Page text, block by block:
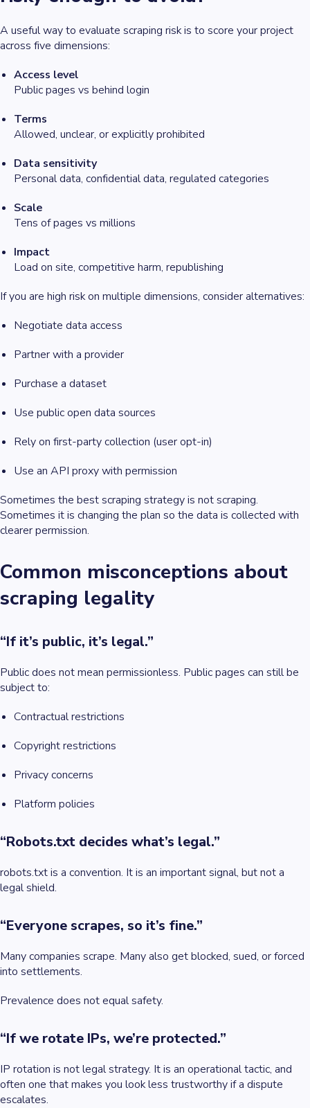
A useful way to evaluate scraping risk is to score your project
across five dimensions:
Access level
Public pages vs behind login
Terms
Allowed, unclear, or explicitly prohibited
Data sensitivity
Personal data, confidential data, regulated categories
Scale
Tens of pages vs millions
Impact
Load on site, competitive harm, republishing
If you are high risk on multiple dimensions, consider alternatives:
Negotiate data access
Partner with a provider
Purchase a dataset
Use public open data sources
Rely on first-party collection (user opt-in)
Use an API proxy with permission
Sometimes the best scraping strategy is not scraping.
Sometimes it is changing the plan so the data is collected with
clearer permission.
Common misconceptions about
scraping legality
“If it’s public, it’s legal.”
Public does not mean permissionless. Public pages can still be
subject to:
Contractual restrictions
Copyright restrictions
Privacy concerns
Platform policies
“Robots.txt decides what’s legal.”
robots.txt is a convention. It is an important signal, but not a
legal shield.
“Everyone scrapes, so it’s fine.”
Many companies scrape. Many also get blocked, sued, or forced
into settlements.
Prevalence does not equal safety.
“If we rotate IPs, we’re protected.”
IP rotation is not legal strategy. It is an operational tactic, and
often one that makes you look less trustworthy if a dispute
escalates.